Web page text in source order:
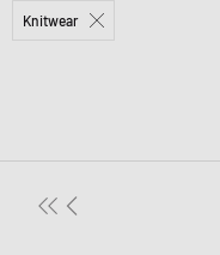
Knitwear